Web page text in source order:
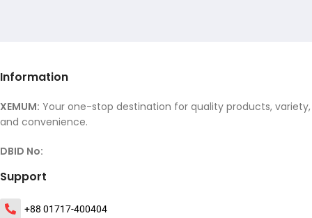
Information
XEMUM: Your one-stop destination for quality products, variety,
and convenience.
DBID No:
Support
+88 01717-400404